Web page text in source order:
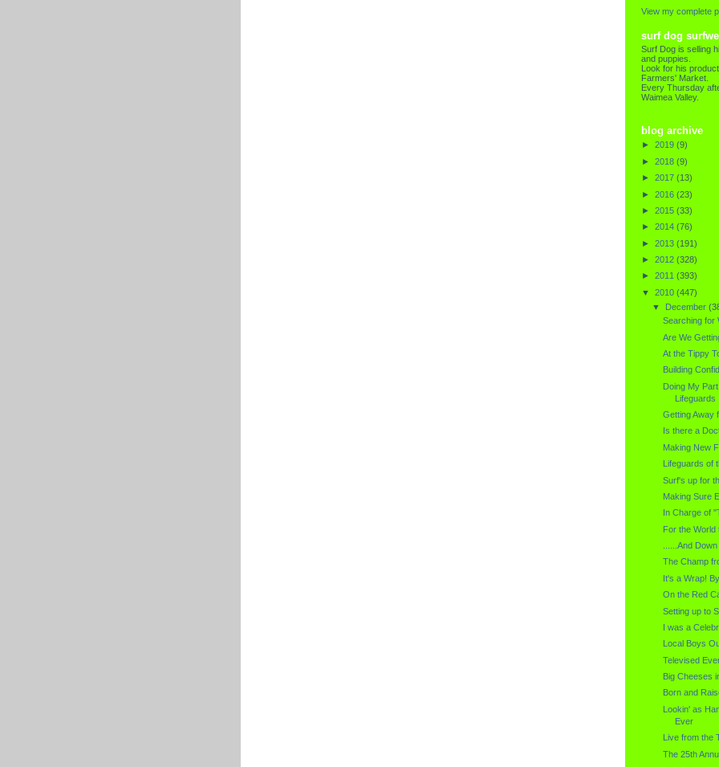
View my complete
surf dog
Surf Dog is selling
and puppies.
Look for his
Farmers' Market.
Every Thursday
Waimea Valley.
blog archive
► 2019 (9)
► 2018 (9)
► 2017 (13)
► 2016 (23)
► 2015 (33)
► 2014 (76)
► 2013 (191)
► 2012 (328)
► 2011 (393)
▼ 2010 (447)
▼ December
Searching for
Are We
At the Tippy
Building
Doing My
Lifeguards
Getting Away
Is there a
Making New
Lifeguards of
Surf's up for
Making Sure
In Charge of
For the World
......And
The Champ
It's a Wrap!
On the Red
Setting up to
I was a
Local Boys
Televised
Big Cheeses
Born and
Lookin' as
Ever
Live from the
The 25th